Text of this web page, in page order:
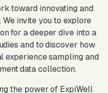
toward innovating and
invite you to explore
for a deeper dive into a
and to discover how
experience sampling and
data collection.
the power of ExpiWell